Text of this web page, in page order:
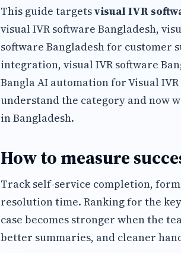
This guide targetsvisual IVR
visual IVR software Bangladesh,
software Bangladesh for customer
integration, visual IVR software
Bangla AI automation for Visual
understand the category and now
in Bangladesh.
How to measure
Track self-service completion,
resolution time. Ranking for the
case becomes stronger when the
better summaries, and cleaner